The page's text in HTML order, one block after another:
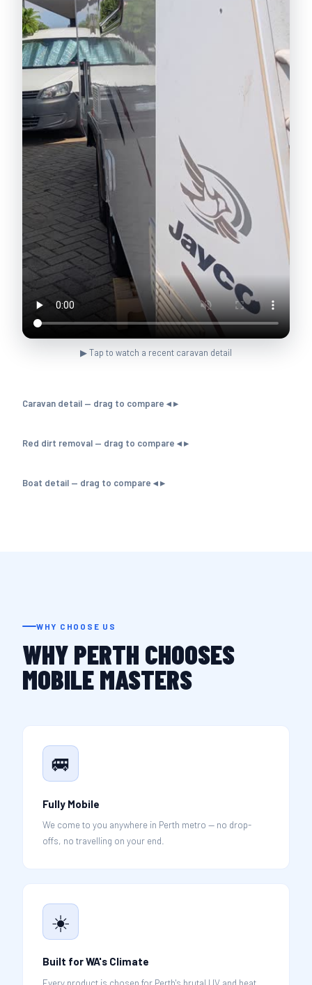
▶ Tap to watch a recent caravan detail
Caravan detail — drag to compare ◂ ▸
Red dirt removal — drag to compare ◂ ▸
Boat detail — drag to compare ◂ ▸
WHY CHOOSE US
WHY PERTH CHOOSES
MOBILE MASTERS
🚐
Fully Mobile
We come to you anywhere in Perth metro — no drop-
offs, no travelling on your end.
☀️
Built for WA's Climate
Every product is chosen for Perth's brutal UV and heat,